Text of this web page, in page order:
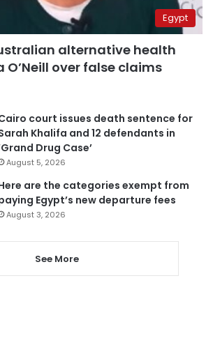
Egypt
alternative health
O’Neill over false claims
court issues death sentence for
Khalifa and 12 defendants in
Drug Case’
August 5, 2026
are the categories exempt from
Egypt’s new departure fees
August 3, 2026
See More